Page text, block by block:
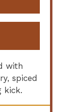
with
spiced
kick.